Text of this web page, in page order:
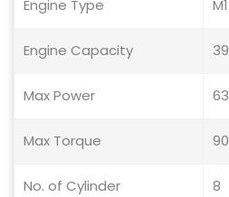
Engine Type
Engine Capacity
Max Power
Max Torque
No. of Cylinder 8